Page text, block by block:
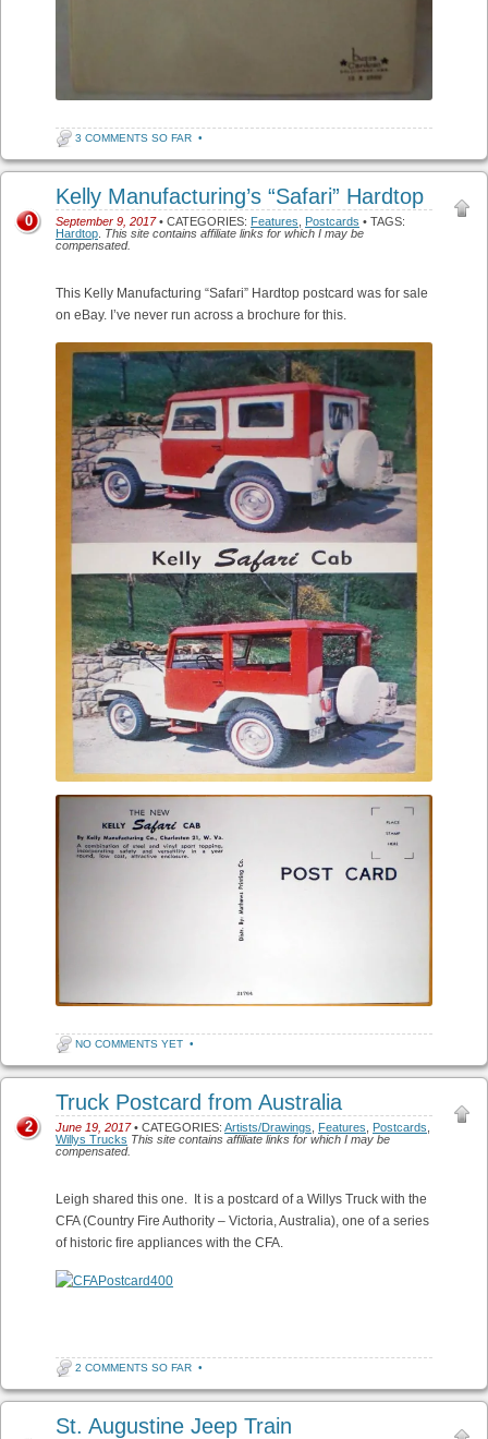
3 COMMENTS SO FAR •
Kelly Manufacturing’s “Safari” Hardtop
September 9, 2017• CATEGORIES: Features Postcards • TAGS:
Hardtop This site contains affiliate links for which I may be
compensated.
0
This Kelly Manufacturing “Safari” Hardtop postcard was for sale
on eBay. I’ve never run across a brochure for this.
NO COMMENTS YET •
Truck Postcard from Australia
June 19, 2017• CATEGORIES: Artists/Drawings Features Postcards
Willys Trucks This site contains affiliate links for which I may be
compensated.
2
Leigh shared this one. It is a postcard of a Willys Truck with the
CFA (Country Fire Authority – Victoria, Australia), one of a series
of historic fire appliances with the CFA.
2 COMMENTS SO FAR •
St. Augustine Jeep Train